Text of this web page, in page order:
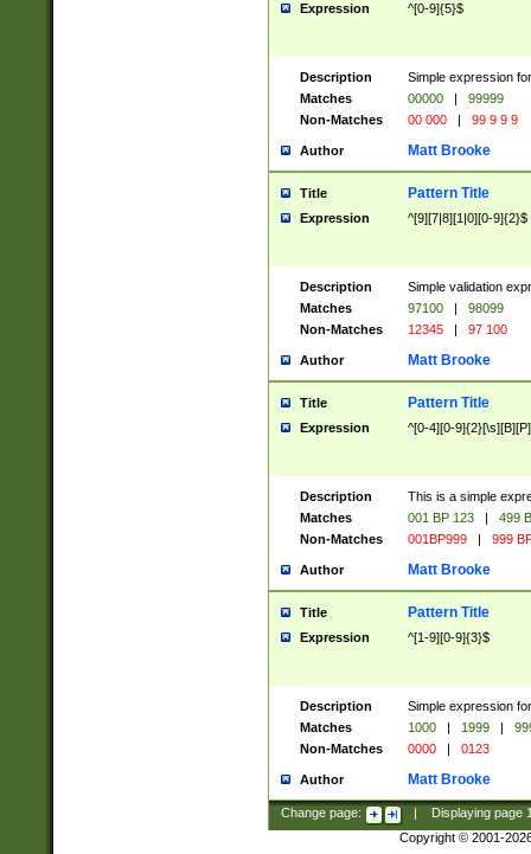
Expression ^[0-9]{5}$
Description
Simple expression
Matches
00000 |
99999
Non-Matches
00 000 | 99 9 9 9
Author Matt Brooke
Title Pattern Title
Expression ^[9][7|8][1|0][0-9]{2}$
Description
Simple validation
Matches
97100 |
98099
Non-Matches
12345 | 97 100
Author Matt Brooke
Title Pattern Title
Expression ^[0-4][0-
Description
This is a simple
Matches
001 BP 123 |
499
Non-Matches
001BP999 | 999
Author Matt Brooke
Title Pattern Title
Expression ^[1-9][0-9]{3}$
Description
Simple expression
Matches
1000 | 1999 |
Non-Matches
0000 | 0123
Author Matt Brooke
Change page: Displaying page
Copyright © 2001-